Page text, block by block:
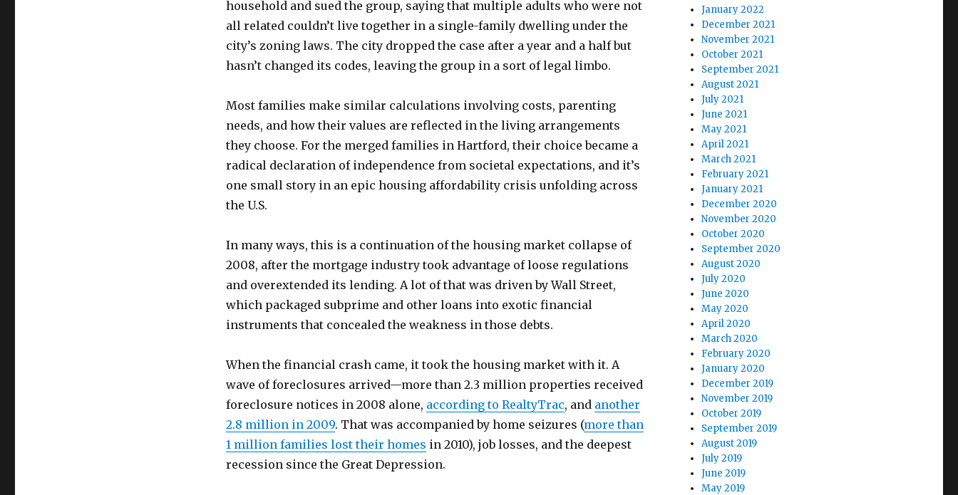
household and sued the group, saying that multiple adults who were not
all related couldn’t live together in a single-family dwelling under the
city’s zoning laws. The city dropped the case after a year and a half but
hasn’t changed its codes, leaving the group in a sort of legal limbo.
Most families make similar calculations involving costs, parenting
needs, and how their values are reflected in the living arrangements
they choose. For the merged families in Hartford, their choice became a
radical declaration of independence from societal expectations, and it’s
one small story in an epic housing affordability crisis unfolding across
the U.S.
In many ways, this is a continuation of the housing market collapse of
2008, after the mortgage industry took advantage of loose regulations
and overextended its lending. A lot of that was driven by Wall Street,
which packaged subprime and other loans into exotic financial
instruments that concealed the weakness in those debts.
When the financial crash came, it took the housing market with it. A
wave of foreclosures arrived—more than 2.3 million properties received
foreclosure notices in 2008 alone, according to RealtyTrac, and another
2.8 million in 2009. That was accompanied by home seizures (more than
1 million families lost their homes in 2010), job losses, and the deepest
recession since the Great Depression.
January 2022
December 2021
November 2021
October 2021
September 2021
August 2021
July 2021
June 2021
May 2021
April 2021
March 2021
February 2021
January 2021
December 2020
November 2020
October 2020
September 2020
August 2020
July 2020
June 2020
May 2020
April 2020
March 2020
February 2020
January 2020
December 2019
November 2019
October 2019
September 2019
August 2019
July 2019
June 2019
May 2019